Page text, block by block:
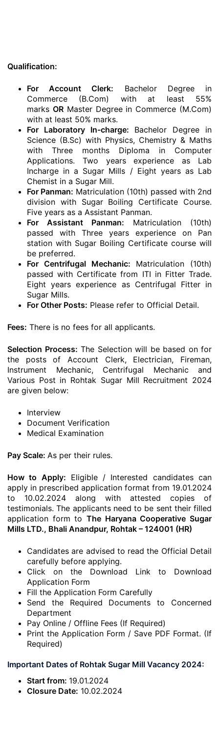
Qualification:
For Account Clerk: Bachelor Degree in
Commerce (B.Com) with at least 55%
marks ORMaster Degree in Commerce (M.Com)
with at least 50% marks.
For Laboratory In-charge: Bachelor Degree in
Science (B.Sc) with Physics, Chemistry & Maths
with Three months Diploma in Computer
Applications. Two years experience as Lab
Incharge in a Sugar Mills / Eight years as Lab
Chemist in a Sugar Mill.
For Panman: Matriculation (10th) passed with 2nd
division with Sugar Boiling Certificate Course.
Five years as a Assistant Panman.
For Assistant Panman: Matriculation (10th)
passed with Three years experience on Pan
station with Sugar Boiling Certificate course will
be preferred.
For Centrifugal Mechanic: Matriculation (10th)
passed with Certificate from ITI in Fitter Trade.
Eight years experience as Centrifugal Fitter in
Sugar Mills.
For Other Posts: Please refer to Official Detail.
Fees: There is no fees for all applicants.
Selection Process: The Selection will be based on for
the posts of Account Clerk, Electrician, Fireman,
Instrument Mechanic, Centrifugal Mechanic and
Various Post in Rohtak Sugar Mill Recruitment 2024
are given below:
Interview
Document Verification
Medical Examination
Pay Scale: As per their rules.
How to Apply: Eligible / Interested candidates can
apply in prescribed application format from 19.01.2024
to 10.02.2024 along with attested copies of
testimonials. The applicants need to be sent their filled
application form to The Haryana Cooperative Sugar
Mills LTD., Bhali Anandpur, Rohtak – 124001 (HR)
Candidates are advised to read the Official Detail
carefully before applying.
Click on the Download Link to Download
Application Form
Fill the Application Form Carefully
Send the Required Documents to Concerned
Department
Pay Online / Offline Fees (If Required)
Print the Application Form / Save PDF Format. (If
Required)
Important Dates of Rohtak Sugar Mill Vacancy 2024:
Start from: 19.01.2024
Closure Date: 10.02.2024